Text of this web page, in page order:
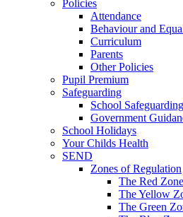
Policies
Attendance
Behaviour and
Curriculum
Parents
Other Policies
Pupil Premium
Safeguarding
School
Government
School Holidays
Your Childs Health
SEND
Zones of Regulation
The Red Zone
The Yellow
The Green